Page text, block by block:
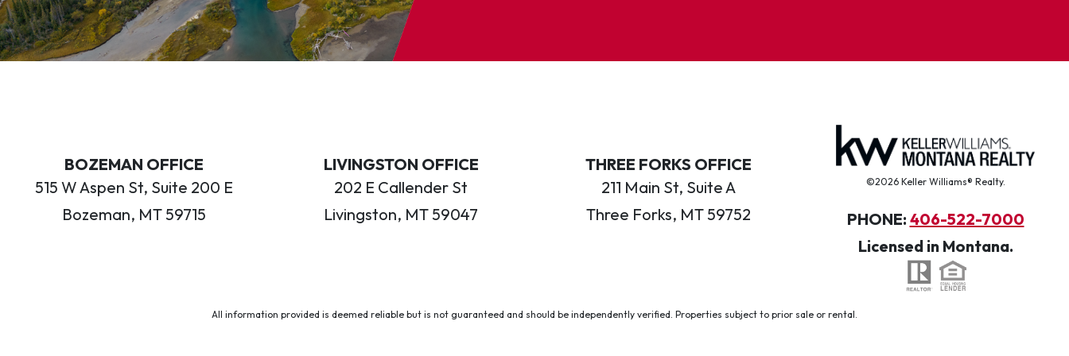
BOZEMAN OFFICE
515 W Aspen St, Suite 200 E
Bozeman, MT 59715
LIVINGSTON OFFICE
202 E Callender St
Livingston, MT 59047
THREE FORKS OFFICE
211 Main St, Suite A
Three Forks, MT 59752
©2026 Keller Williams® Realty.
PHONE: 406-522-7000
Licensed in Montana.
All information provided is deemed reliable but is not guaranteed and should be independently verified. Properties subject to prior sale or rental.